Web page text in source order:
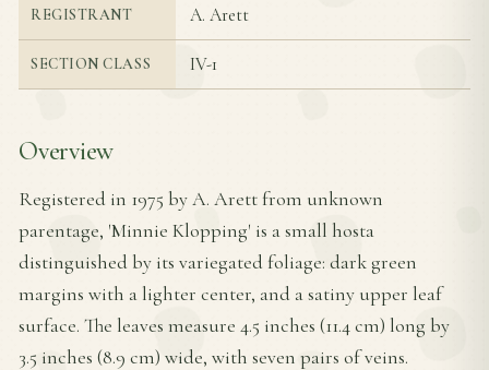
REGISTRANT A. Arett
SECTION CLASS IV-1
Overview
Registered in 1975 by A. Arett from unknown
parentage, 'Minnie Klopping' is a small hosta
distinguished by its variegated foliage: dark green
margins with a lighter center, and a satiny upper leaf
surface. The leaves measure 4.5 inches (11.4 cm) long by
3.5 inches (8.9 cm) wide, with seven pairs of veins.